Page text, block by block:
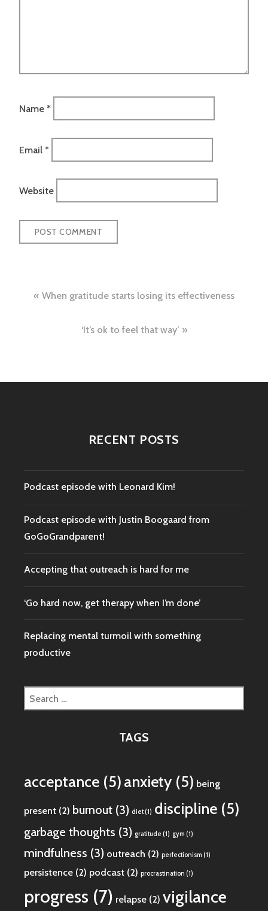
Name *
Email *
Website
Post
navigation
When gratitude starts losing its effectiveness
‘It’s ok to feel that way’
RECENT POSTS
Podcast episode with Leonard Kim!
Podcast episode with Justin Boogaard from
GoGoGrandparent!
Accepting that outreach is hard for me
‘Go hard now, get therapy when I’m done’
Replacing mental turmoil with something
productive
Search
for:
TAGS
acceptance (5)anxiety (5) being
present (2) burnout (3) diet(1) discipline (5)
garbage thoughts (3) gratitude (1) gym (1)
mindfulness (3) outreach (2) perfectionism (1)
persistence (2) podcast (2) procrastination (1)
progress (7) relapse (2) vigilance